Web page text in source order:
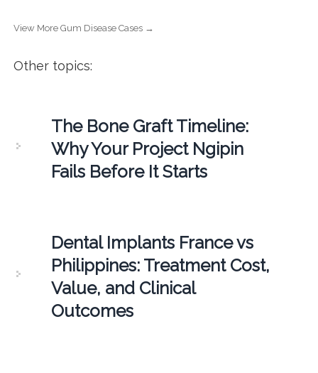
View More Gum Disease Cases →
Other topics:
The Bone Graft Timeline:
Why Your Project Ngipin
Fails Before It Starts
Dental Implants France vs
Philippines: Treatment Cost,
Value, and Clinical
Outcomes